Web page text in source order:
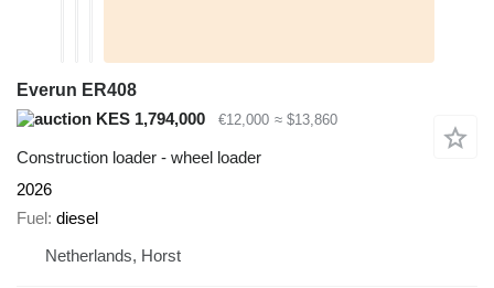
Everun ER408
KES 1,794,000
€12,000 ≈ $13,860
Construction loader - wheel loader
2026
Fuel diesel
Netherlands, Horst